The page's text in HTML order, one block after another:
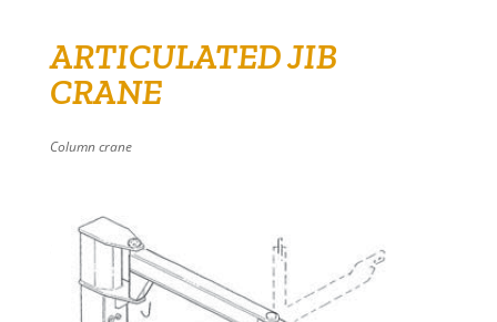
ARTICULATED JIB
CRANE
Column crane